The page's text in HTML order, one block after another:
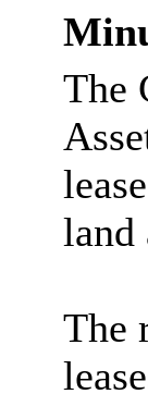
The
land
The